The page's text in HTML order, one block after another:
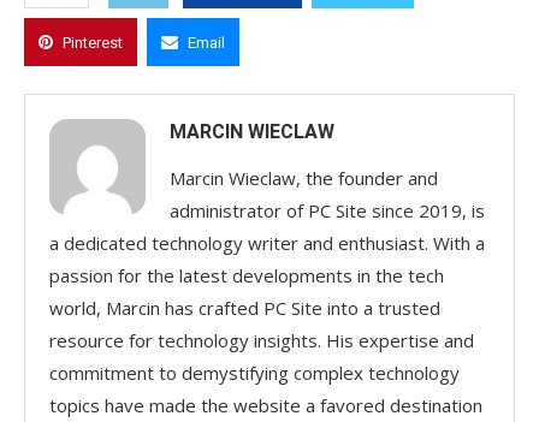
Pinterest Email
MARCIN WIECLAW
Marcin Wieclaw, the founder and
administrator of PC Site since 2019, is
a dedicated technology writer and enthusiast. With a
passion for the latest developments in the tech
world, Marcin has crafted PC Site into a trusted
resource for technology insights. His expertise and
commitment to demystifying complex technology
topics have made the website a favored destination